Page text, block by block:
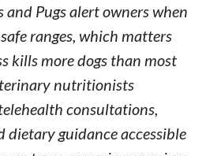
and Pugs alert owners when
ranges, which matters
kills more dogs than most
nutritionists
consultations,
dietary guidance accessible